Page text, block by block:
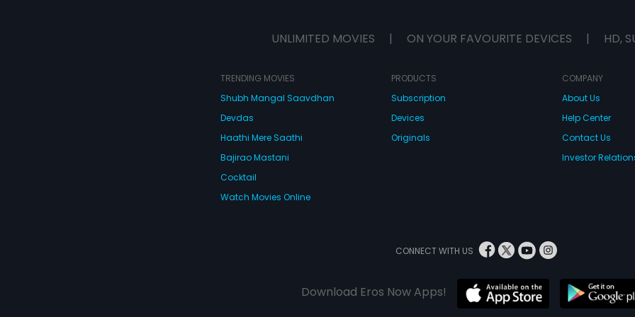
UNLIMITED MOVIES | ON YOUR FAVOURITE DEVICES | HD,
TRENDING MOVIES
Shubh Mangal Saavdhan
Devdas
Haathi Mere Saathi
Bajirao Mastani
Cocktail
Watch Movies Online
PRODUCTS
Subscription
Devices
Originals
COMPANY
About Us
Help Center
Contact Us
Investor
CONNECT WITH US
Download Eros Now Apps!